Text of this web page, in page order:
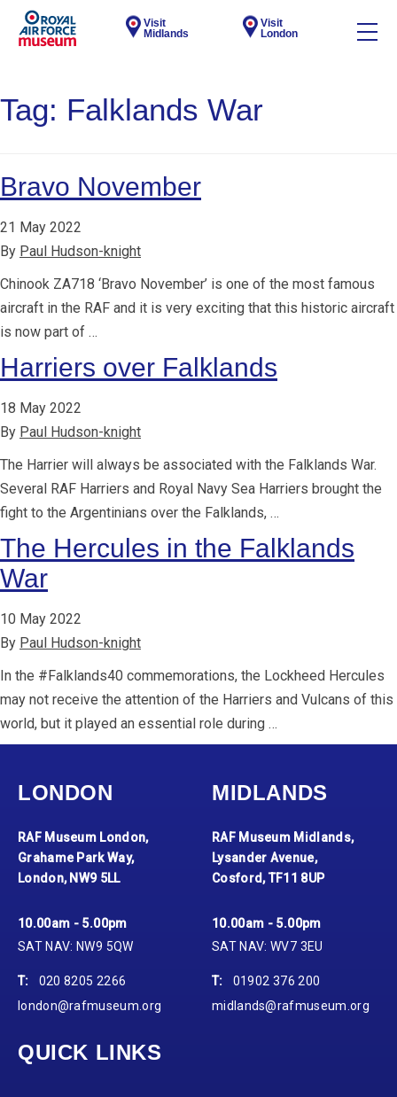
Visit
Midlands
Visit
London
Tag: Falklands War
Bravo November
21 May 2022
By Paul Hudson-knight
Chinook ZA718 ‘Bravo November’ is one of the most famous
aircraft in the RAF and it is very exciting that this historic aircraft
is now part of …
Harriers over Falklands
18 May 2022
By Paul Hudson-knight
The Harrier will always be associated with the Falklands War.
Several RAF Harriers and Royal Navy Sea Harriers brought the
fight to the Argentinians over the Falklands, …
The Hercules in the Falklands
War
10 May 2022
By Paul Hudson-knight
In the #Falklands40 commemorations, the Lockheed Hercules
may not receive the attention of the Harriers and Vulcans of this
world, but it played an essential role during …
LONDON
RAF Museum London,
Grahame Park Way,
London, NW9 5LL
10.00am - 5.00pm
SAT NAV: NW9 5QW
T:
020 8205 2266
london@rafmuseum.org
MIDLANDS
RAF Museum Midlands,
Lysander Avenue,
Cosford, TF11 8UP
10.00am - 5.00pm
SAT NAV: WV7 3EU
T:
01902 376 200
midlands@rafmuseum.org
QUICK LINKS